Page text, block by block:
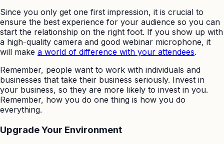
Since you only get one first impression, it is crucial to
ensure the best experience for your audience so you can
start the relationship on the right foot. If you show up with
a high-quality camera and good webinar microphone, it
will make a world of difference with your attendees.
Remember, people want to work with individuals and
businesses that take their business seriously. Invest in
your business, so they are more likely to invest in you.
Remember, how you do one thing is how you do
everything.
Upgrade Your Environment